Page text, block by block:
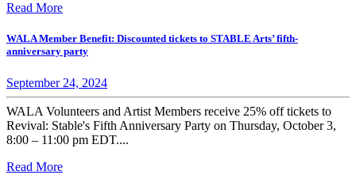
Read More
WALA Member Benefit: Discounted tickets to STABLE Arts’ fifth-
anniversary party
September 24, 2024
WALA Volunteers and Artist Members receive 25% off tickets to
Revival: Stable's Fifth Anniversary Party on Thursday, October 3,
8:00 – 11:00 pm EDT....
Read More